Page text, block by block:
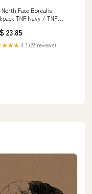
North Face Borealis
TNF Navy / TNF
23.85
4.7 (28 reviews)